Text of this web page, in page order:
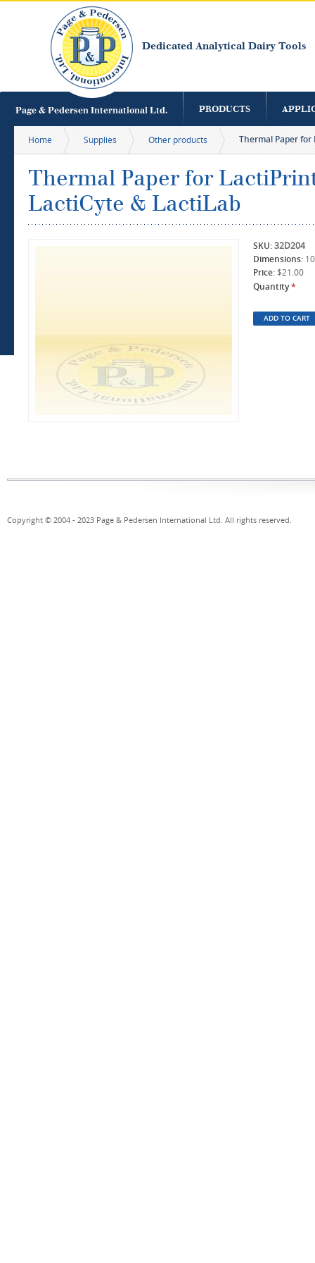
Dedicated Analytical Dairy Tools
PRODUCTS
Home Supplies Other products Thermal Paper
Thermal Paper for
LactiCyte & LactiLab
SKU:32D204
Dimensions:
Price: $21.00
Quantity*
Copyright © 2004 - 2023 Page & Pedersen International Ltd. All rights reserved.